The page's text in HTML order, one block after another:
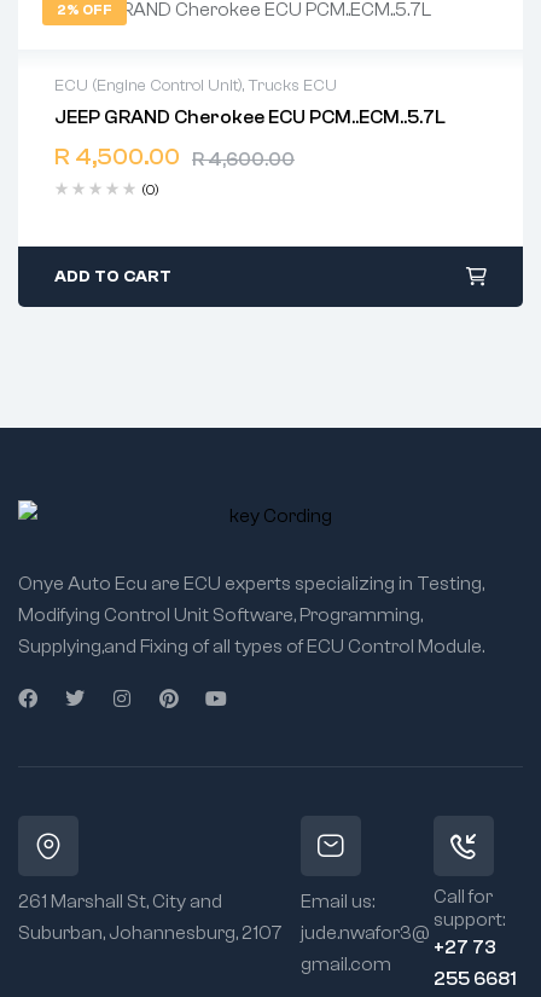
2% OFF
ECU (Engine Control Unit),Trucks ECU
JEEP GRAND Cherokee ECU PCM..ECM..5.7L
R4,600.00
R 4,500.00
(0)
2 years warranty
Delivery time: 1-2 business days
ADD TO CART
Onye Auto Ecu are ECU experts specializing in Testing,
Modifying Control Unit Software, Programming,
Supplying,and Fixing of all types of ECU Control Module.
261 Marshall St, City and
Suburban, Johannesburg, 2107
Email us:
jude.nwafor3@
gmail.com
Call for
support:
+27 73
255 6681